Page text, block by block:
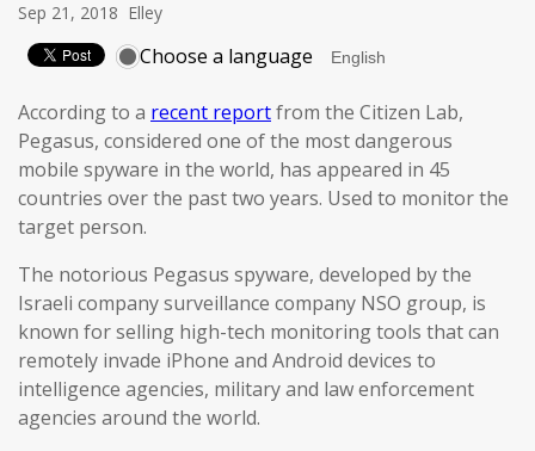
Sep 21, 2018 Elley
Choose a language
According to a recent reportfrom the Citizen Lab,
Pegasus, considered one of the most dangerous
mobile spyware in the world, has appeared in 45
countries over the past two years. Used to monitor the
target person.
The notorious Pegasus spyware, developed by the
Israeli company surveillance company NSO group, is
known for selling high-tech monitoring tools that can
remotely invade iPhone and Android devices to
intelligence agencies, military and law enforcement
agencies around the world.